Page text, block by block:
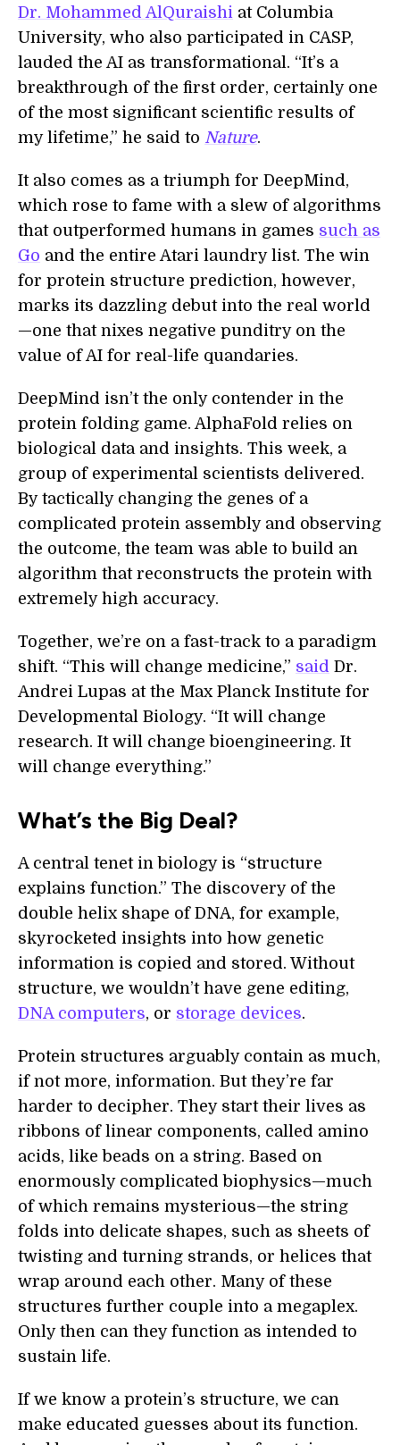
Dr. Mohammed AlQuraishi at Columbia
University, who also participated in CASP,
lauded the AI as transformational. “It’s a
breakthrough of the first order, certainly one
of the most significant scientific results of
my lifetime,” he said to Nature.
It also comes as a triumph for DeepMind,
which rose to fame with a slew of algorithms
that outperformed humans in games such as
Go and the entire Atari laundry list. The win
for protein structure prediction, however,
marks its dazzling debut into the real world
—one that nixes negative punditry on the
value of AI for real-life quandaries.
DeepMind isn’t the only contender in the
protein folding game. AlphaFold relies on
biological data and insights. This week, a
group of experimental scientists delivered.
By tactically changing the genes of a
complicated protein assembly and observing
the outcome, the team was able to build an
algorithm that reconstructs the protein with
extremely high accuracy.
Together, we’re on a fast-track to a paradigm
shift. “This will change medicine,” said Dr.
Andrei Lupas at the Max Planck Institute for
Developmental Biology. “It will change
research. It will change bioengineering. It
will change everything.”
What’s the Big Deal?
A central tenet in biology is “structure
explains function.” The discovery of the
double helix shape of DNA, for example,
skyrocketed insights into how genetic
information is copied and stored. Without
structure, we wouldn’t have gene editing,
DNA computers, or storage devices.
Protein structures arguably contain as much,
if not more, information. But they’re far
harder to decipher. They start their lives as
ribbons of linear components, called amino
acids, like beads on a string. Based on
enormously complicated biophysics—much
of which remains mysterious—the string
folds into delicate shapes, such as sheets of
twisting and turning strands, or helices that
wrap around each other. Many of these
structures further couple into a megaplex.
Only then can they function as intended to
sustain life.
If we know a protein’s structure, we can
make educated guesses about its function.